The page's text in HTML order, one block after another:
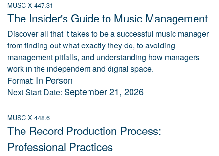
MUSC X 447.31
The Insider's Guide to Music Management
Discover all that it takes to be a successful music manager
from finding out what exactly they do, to avoiding
management pitfalls, and understanding how managers
work in the independent and digital space.
Format: In Person
Next Start Date: September 21, 2026
MUSC X 448.6
The Record Production Process:
Professional Practices